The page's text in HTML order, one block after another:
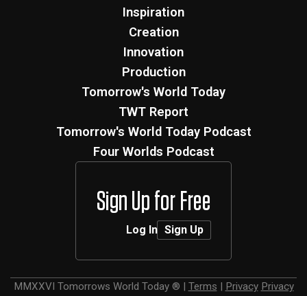
Inspiration
Creation
Innovation
Production
Tomorrow's World Today
TWT Report
Tomorrow's World Today Podcast
Four Worlds Podcast
Sign Up for Free
Log In Sign Up
MMXXVI Tomorrows World Today ® | Terms | Privacy Privacy